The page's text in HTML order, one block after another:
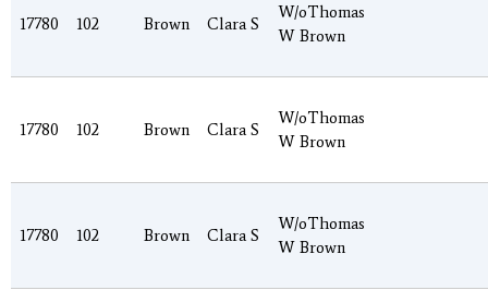
17780 102 Brown Clara S
W/oThomas
W Brown
17780 102 Brown Clara S
W/oThomas
W Brown
17780 102 Brown Clara S
W/oThomas
W Brown